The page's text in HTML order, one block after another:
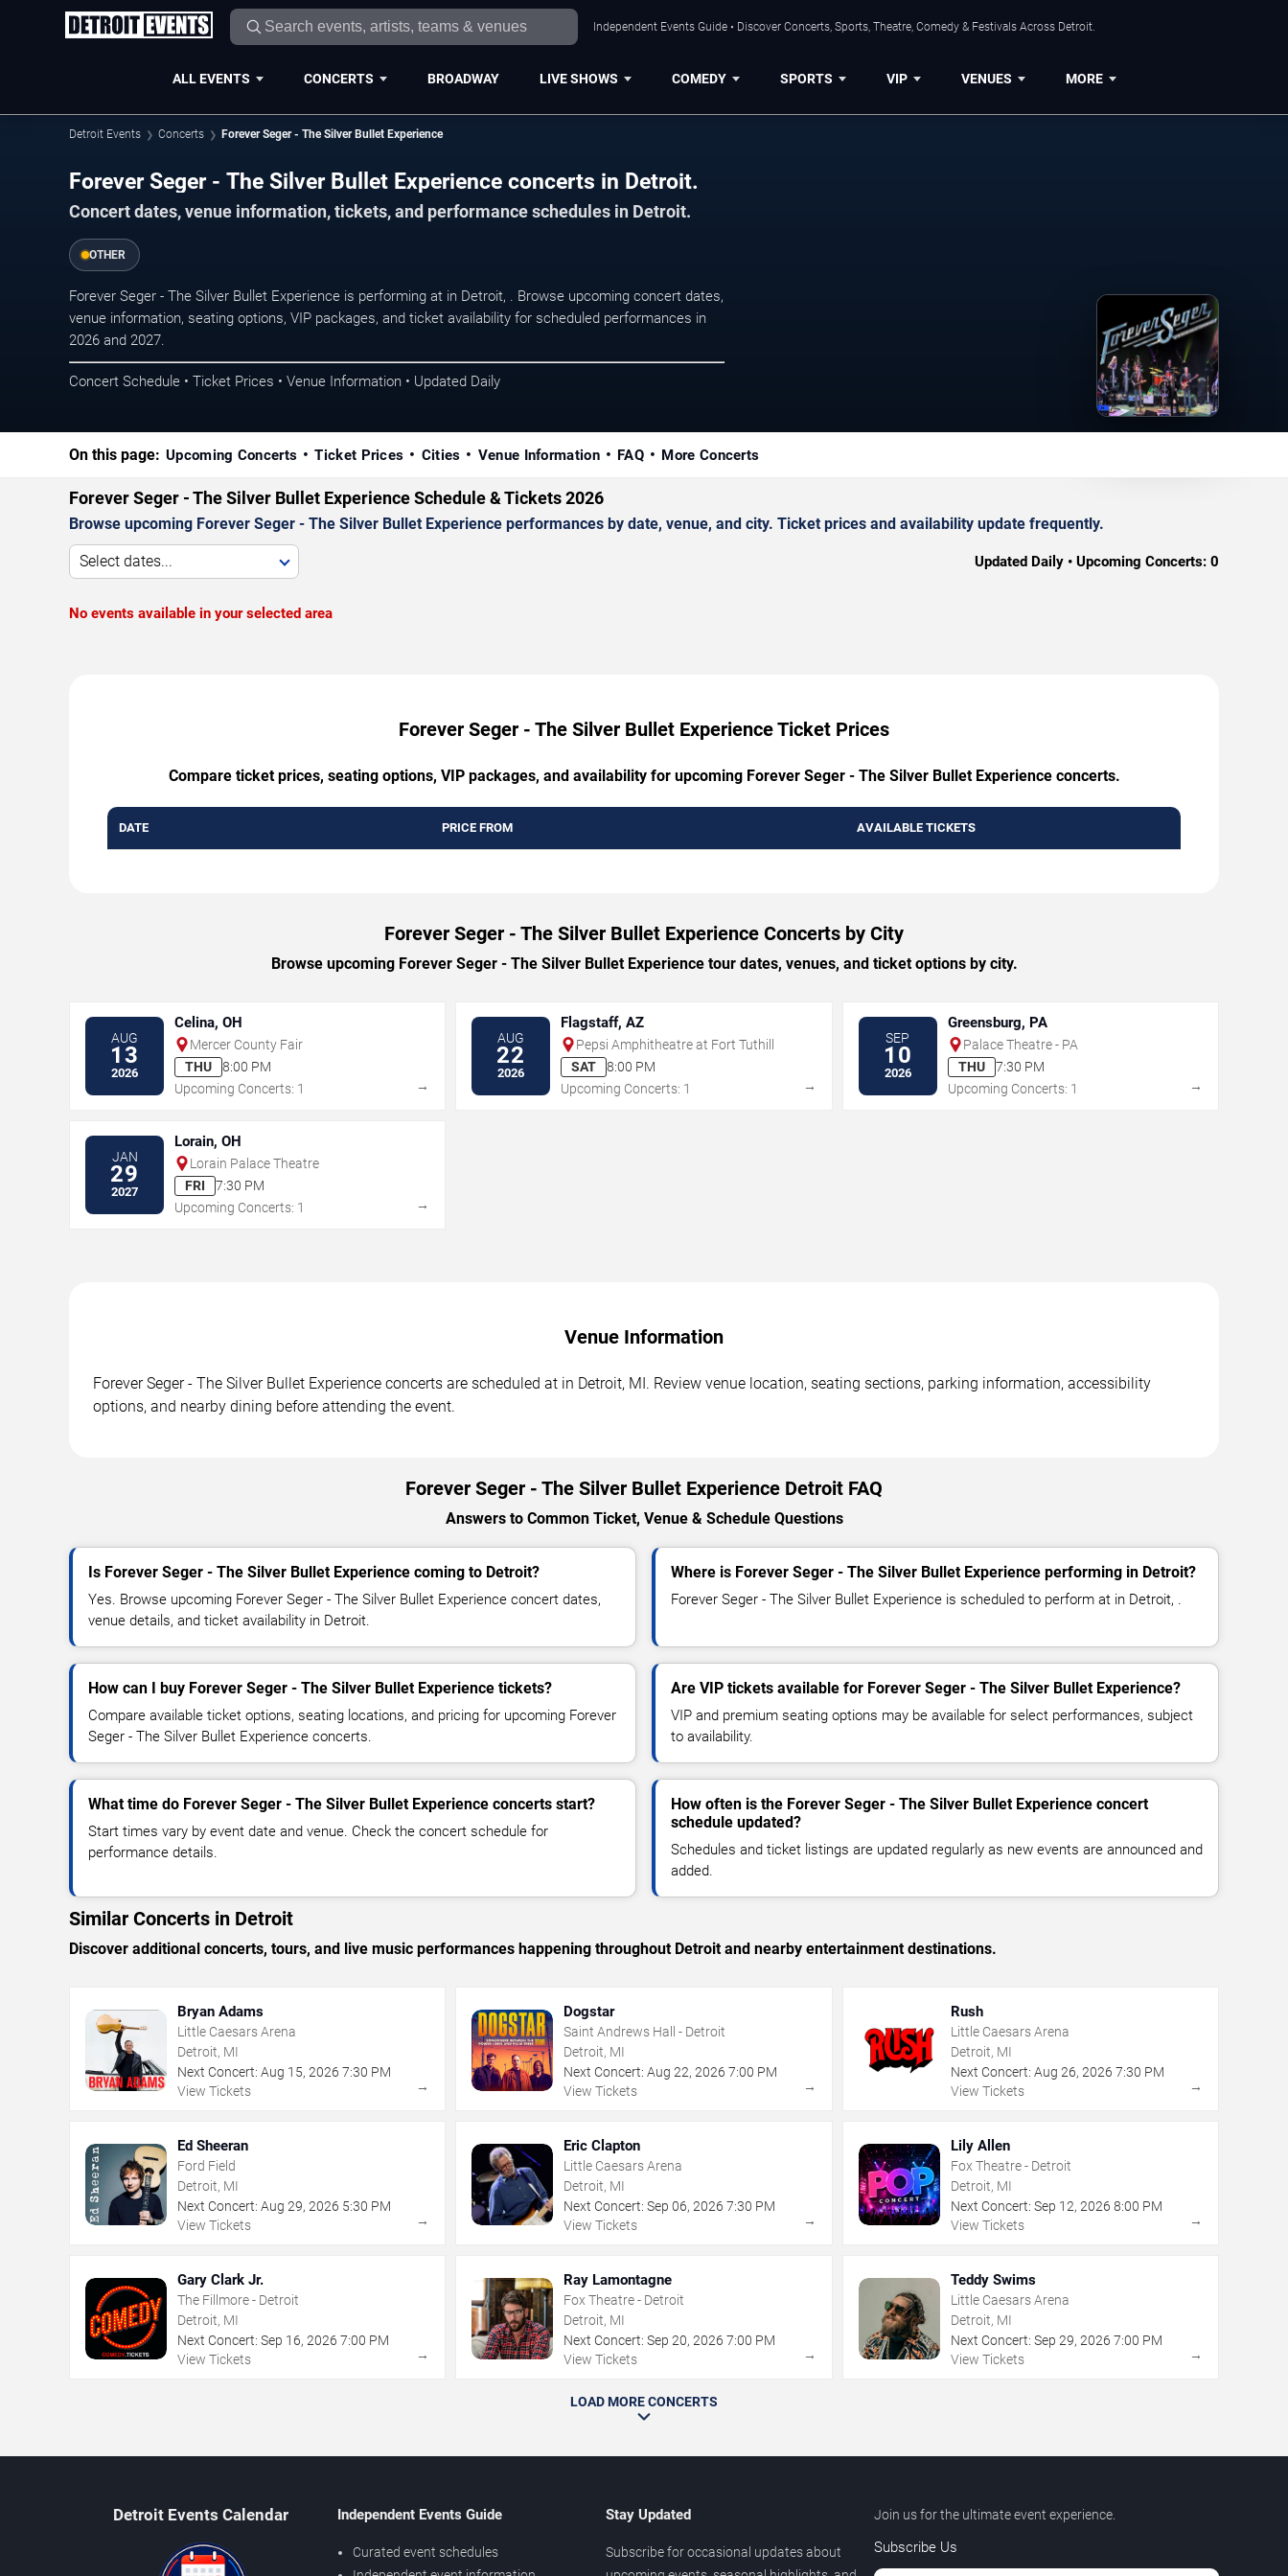
Independent Events Guide • Discover Concerts, Sports, Theatre, Comedy & Festivals Across Detroit.
ALL EVENTS CONCERTS BROADWAY LIVE SHOWS COMEDY SPORTS VIP VENUES MORE
Detroit Events Concerts Forever Seger - The Silver Bullet Experience
Forever Seger - The Silver Bullet Experience concerts in Detroit.
Concert dates, venue information, tickets, and performance schedules in Detroit.
OTHER
Forever Seger - The Silver Bullet Experience is performing at in Detroit, . Browse upcoming concert dates,
venue information, seating options, VIP packages, and ticket availability for scheduled performances in
2026 and 2027.
Concert Schedule • Ticket Prices • Venue Information • Updated Daily
On this page: Upcoming Concerts Ticket Prices Cities Venue Information FAQ More Concerts
Forever Seger - The Silver Bullet Experience Schedule & Tickets 2026
Browse upcoming Forever Seger - The Silver Bullet Experience performances by date, venue, and city. Ticket prices and availability update frequently.
Select dates... Updated Daily • Upcoming Concerts: 0
No events available in your selected area
Forever Seger - The Silver Bullet Experience Ticket Prices
Compare ticket prices, seating options, VIP packages, and availability for upcoming Forever Seger - The Silver Bullet Experience concerts.
DATE PRICE FROM AVAILABLE TICKETS
Forever Seger - The Silver Bullet Experience Concerts by City
Browse upcoming Forever Seger - The Silver Bullet Experience tour dates, venues, and ticket options by city.
AUG
13
2026
Celina, OH
Mercer County Fair
THU
8:00 PM
Upcoming Concerts: 1
→
AUG
22
2026
Flagstaff, AZ
Pepsi Amphitheatre at Fort Tuthill
SAT
8:00 PM
Upcoming Concerts: 1
→
SEP
10
2026
Greensburg, PA
Palace Theatre - PA
THU
7:30 PM
Upcoming Concerts: 1
→
JAN
29
2027
Lorain, OH
Lorain Palace Theatre
FRI
7:30 PM
Upcoming Concerts: 1
→
Venue Information
Forever Seger - The Silver Bullet Experience concerts are scheduled at in Detroit, MI. Review venue location, seating sections, parking information, accessibility
options, and nearby dining before attending the event.
Forever Seger - The Silver Bullet Experience Detroit FAQ
Answers to Common Ticket, Venue & Schedule Questions
Is Forever Seger - The Silver Bullet Experience coming to Detroit?
Yes. Browse upcoming Forever Seger - The Silver Bullet Experience concert dates,
venue details, and ticket availability in Detroit.
Where is Forever Seger - The Silver Bullet Experience performing in Detroit?
Forever Seger - The Silver Bullet Experience is scheduled to perform at in Detroit, .
How can I buy Forever Seger - The Silver Bullet Experience tickets?
Compare available ticket options, seating locations, and pricing for upcoming Forever
Seger - The Silver Bullet Experience concerts.
Are VIP tickets available for Forever Seger - The Silver Bullet Experience?
VIP and premium seating options may be available for select performances, subject
to availability.
What time do Forever Seger - The Silver Bullet Experience concerts start?
Start times vary by event date and venue. Check the concert schedule for
performance details.
How often is the Forever Seger - The Silver Bullet Experience concert
schedule updated?
Schedules and ticket listings are updated regularly as new events are announced and
added.
Similar Concerts in Detroit
Discover additional concerts, tours, and live music performances happening throughout Detroit and nearby entertainment destinations.
Bryan Adams
Little Caesars Arena
Detroit, MI
Next Concert: Aug 15, 2026 7:30 PM
View Tickets
→
Dogstar
Saint Andrews Hall - Detroit
Detroit, MI
Next Concert: Aug 22,2026 7:00 PM
View Tickets
→
Rush
Little Caesars Arena
Detroit, MI
Next Concert: Aug 26, 2026 7:30 PM
View Tickets
→
Ed Sheeran
Ford Field
Detroit, MI
Next Concert: Aug 29, 2026 5:30 PM
View Tickets
→
Eric Clapton
Little Caesars Arena
Detroit, MI
Next Concert: Sep 06,2026 7:30 PM
View Tickets
→
Lily Allen
Fox Theatre - Detroit
Detroit, MI
Next Concert: Sep 12, 2026 8:00 PM
View Tickets
→
Gary Clark Jr.
The Fillmore - Detroit
Detroit, MI
Next Concert: Sep 16, 2026 7:00 PM
View Tickets
→
Ray Lamontagne
Fox Theatre - Detroit
Detroit, MI
Next Concert: Sep 20,2026 7:00 PM
View Tickets
→
Teddy Swims
Little Caesars Arena
Detroit, MI
Next Concert: Sep 29, 2026 7:00 PM
View Tickets
→
LOAD MORE CONCERTS
Detroit Events Calendar Independent Events Guide
Curated event schedules
Stay Updated
Subscribe for occasional updates about
Join us for the ultimate event experience.
Subscribe Us